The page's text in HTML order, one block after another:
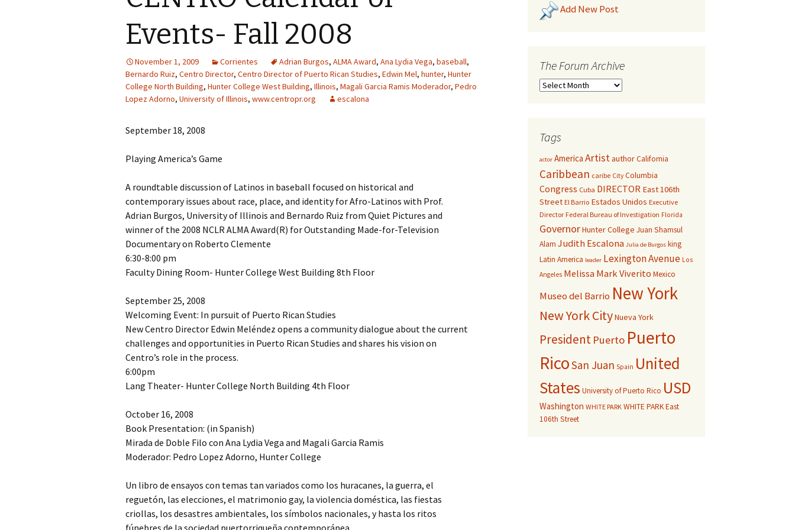
Events- Fall 2008
November 1, 2009 Corrientes Adrian Burgos, ALMA Award, Ana Lydia Vega, baseball,
Bernardo Ruiz, Centro Director, Centro Director of Puerto Rican Studies, Edwin Mel, hunter, Hunter
College North Building, Hunter College West Building, Illinois, Magali Garcia Ramis Moderador, Pedro
Lopez Adorno, University of Illinois, www.centropr.org escalona
September 18, 2008
Playing America’s Game
A roundtable discussion of Latinos in baseball focused on historical and
contemporary issues about race, place, and identity for Afro-Latinos with Prof.
Adrian Burgos, University of Illinois and Bernardo Ruiz from Quiet Pictures and
winner of the 2008 NCLR ALMA Award(R) for Outstanding Made-for-Television
Documentary on Roberto Clemente
6:30-8:00 pm
Faculty Dining Room- Hunter College West Building 8th Floor
September 25, 2008
Welcoming Event: In pursuit of Puerto Rican Studies
New Centro Director Edwin Meléndez opens a community dialogue about the current
challenges and opportunities in Puerto Rican Studies and shares his vision on
Centro’s role in the process.
6:00pm
Lang Theater- Hunter College North Building 4th Floor
October 16, 2008
Book Presentation: (in Spanish)
Mirada de Doble Filo con Ana Lydia Vega and Magali Garcia Ramis
Moderador: Pedro Lopez Adorno, Hunter College
Un libro de ensayos con temas tan variados como los huracanes, la guerra, el
reguetón, las elecciones, el matrimonio gay, la violencia doméstica, las fiestas
criollas, los desastres ambientales, los símbolos nacionales, y hasta los ritos
fúnebres de la sociedad puertorriqueña contemporánea.
Add New Post
The Forum Archive
Tags
actor America ArtistauthorCalifornia
Caribbean caribe City Columbia
Congress Cuba DIRECTOR East 106th
Street El Barrio Estados Unidos Executive
Director Federal Bureau of Investigation Florida
GovernorHunter College Juan Shamsul
Alam Judith Escalona Julia de Burgos king
Latin America leader Lexington Avenue Los
Angeles Melissa Mark Viverito Mexico
Museo del Barrio New York
New York CityNueva York
President Puerto Puerto
RicoSan Juan Spain United
States University of Puerto Rico USD
Washington WHITE PARK WHITE PARK East
106th Street